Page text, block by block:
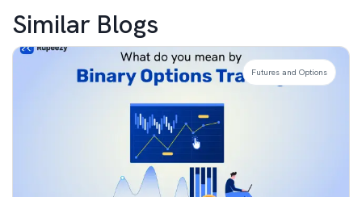
Similar Blogs
Futures and Options